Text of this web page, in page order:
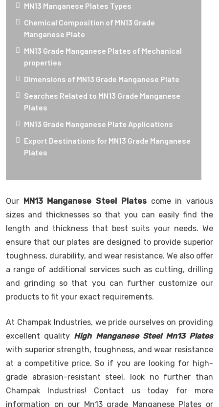
MN13 Manganese Plates Types
Chemical Composition of MN13 Grade
Manganese Plate
MN13 Grade Manganese Plates of Mechanical
properties
Dimensions of MN13 Grade Manganese Plate
Searches Related to MN13 Grade Manganese
Plates
MN13 Grade Manganese Plate Applications
Export Destinations for MN13 Grade Manganese
Plates
Our MN13 Manganese Steel Platescome in various
sizes and thicknesses so that you can easily find the
length and thickness that best suits your needs. We
ensure that our plates are designed to provide superior
toughness, durability, and wear resistance. We also offer
a range of additional services such as cutting, drilling
and grinding so that you can further customize our
products to fit your exact requirements.
At Champak Industries, we pride ourselves on providing
excellent quality High Manganese Steel Mn13 Plates
with superior strength, toughness, and wear resistance
at a competitive price. So if you are looking for high-
grade abrasion-resistant steel, look no further than
Champak Industries! Contact us today for more
information on our Mn13 grade Manganese Plates or